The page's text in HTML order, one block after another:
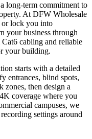
long-term commitment to
At DFW Wholesale
or lock you into
your business through
cabling and reliable
your building.
starts with a detailed
entrances, blind spots,
zones, then design a
coverage where you
campuses, we
settings around